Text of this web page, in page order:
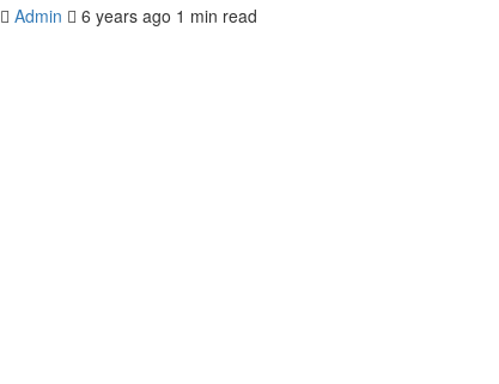
Admin 6 years ago 1 min read